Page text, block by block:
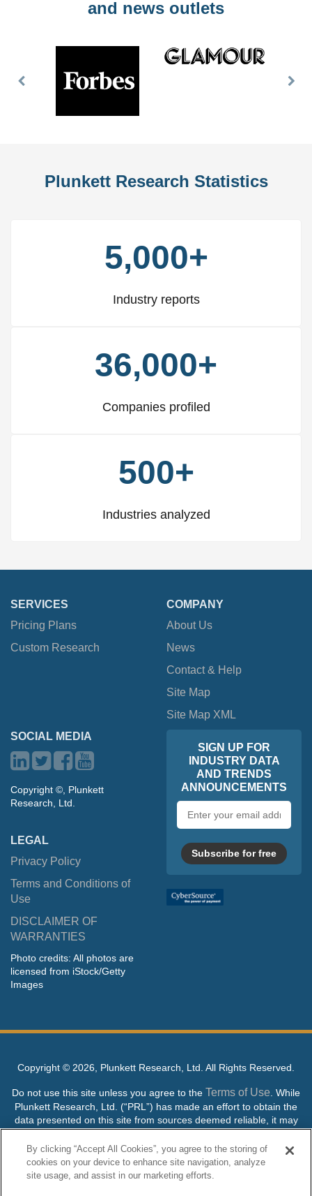
and news outlets
Previous
Plunkett Research Statistics
5,000+
Industry reports
36,000+
Companies profiled
500+
Industries analyzed
SERVICES
Pricing Plans
Custom Research
COMPANY
About Us
News
Contact & Help
Site Map
Site Map XML
SOCIAL MEDIA
Copyright ©, Plunkett
Research, Ltd.
LEGAL
Privacy Policy
Terms and Conditions of
Use
DISCLAIMER OF
WARRANTIES
Photo credits: All photos are
licensed from iStock/Getty
Images
SIGN UP FOR
INDUSTRY DATA
AND TRENDS
ANNOUNCEMENTS
address
Subscribe for free
Copyright © 2026, Plunkett Research, Ltd. All Rights Reserved.
Do not use this site unless you agree to the Terms of Use . While
Plunkett Research, Ltd. (“PRL”) has made an effort to obtain the
data presented on this site from sources deemed reliable, it may
contain errors or inaccuracies. PRL makes no warranties,
expressed or implied, regarding the data contained herein.
NO AI TRAINING ALLOWED: Without in any way limiting the
By clicking “Accept All Cookies”, you agree to the storing of
cookies on your device to enhance site navigation, analyze
site usage, and assist in our marketing efforts.